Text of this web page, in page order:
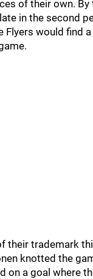
of their own.
in the second
Flyers would find
their trademark
knotted the
on a goal where